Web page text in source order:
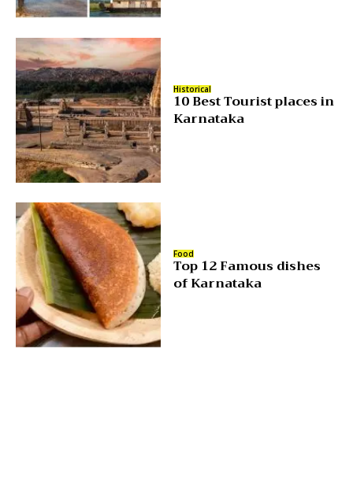
Historical
10 Best Tourist places in
Karnataka
Food
Top 12 Famous dishes
of Karnataka